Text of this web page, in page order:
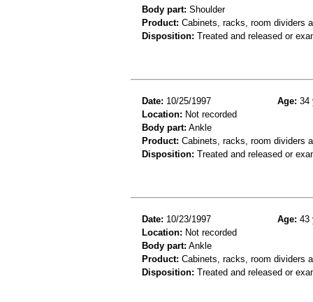
Body part: Shoulder
Product: Cabinets, racks, room dividers
Disposition: Treated and released or
Date: 10/25/1997 Age: 34
Location: Not recorded
Body part: Ankle
Product: Cabinets, racks, room dividers
Disposition: Treated and released or
Date: 10/23/1997 Age: 43
Location: Not recorded
Body part: Ankle
Product: Cabinets, racks, room dividers
Disposition: Treated and released or